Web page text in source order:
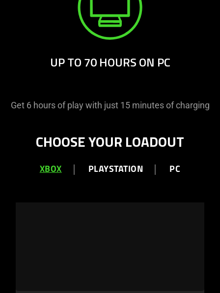
Get 6 hours of play with just 15 minutes of charging
UP TO 70 HOURS ON PC
CHOOSE YOUR LOADOUT
XBOX PLAYSTATION PC